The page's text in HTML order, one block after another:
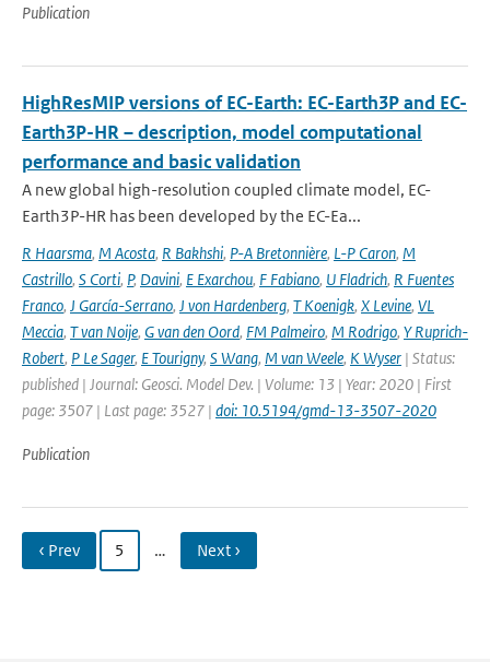
Publication
HighResMIP versions of EC-Earth: EC-Earth3P and EC-
Earth3P-HR – description, model computational
performance and basic validation
A new global high-resolution coupled climate model, EC-
Earth3P-HR has been developed by the EC-Ea...
R Haarsma, M Acosta, R Bakhshi, P-A Bretonnière, L-P Caron, M
Castrillo, S Corti, P, Davini, E Exarchou, F Fabiano, U Fladrich, R Fuentes
Franco, J García-Serrano, J von Hardenberg, T Koenigk, X Levine, VL
Meccia, T van Noije, G van den Oord, FM Palmeiro, M Rodrigo, Y Ruprich-
Robert, P Le Sager, E Tourigny, S Wang, M van Weele, K Wyser | Status:
published | Journal: Geosci. Model Dev. | Volume: 13 | Year: 2020 | First
page: 3507 | Last page: 3527 | doi: 10.5194/gmd-13-3507-2020
Publication
‹ Prev 5 … Next ›